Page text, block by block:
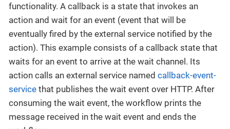
functionality. A callback is a state that invokes an
action and wait for an event (event that will be
eventually fired by the external service notified by the
action). This example consists of a callback state that
waits for an event to arrive at the wait channel. Its
action calls an external service named callback-event-
service that publishes the wait event over HTTP. After
consuming the wait event, the workflow prints the
message received in the wait event and ends the